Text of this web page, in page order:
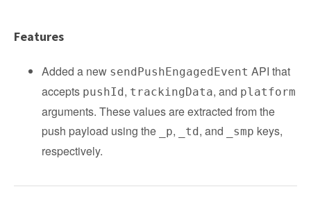
Features
Added a new sendPushEngagedEvent API that
accepts pushId, trackingData, and platform
arguments. These values are extracted from the
push payload using the
_p, _td, and _smp keys,
respectively.